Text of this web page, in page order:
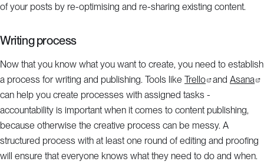
of your posts by re-optimising and re-sharing existing content.
Writing process
Now that you know what you want to create, you need to establish
a process for writing and publishing. Tools like Trello and Asana
can help you create processes with assigned tasks -
accountability is important when it comes to content publishing,
because otherwise the creative process can be messy. A
structured process with at least one round of editing and proofing
will ensure that everyone knows what they need to do and when.